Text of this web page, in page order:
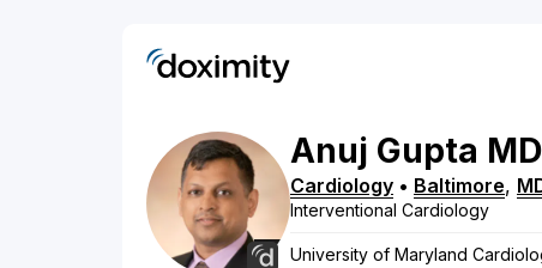
Anuj Gupta MD
Cardiology • Baltimore,
Interventional Cardiology
University of Maryland